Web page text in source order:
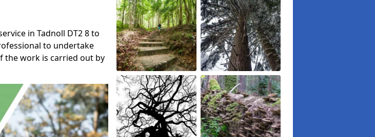
in Tadnoll DT2 8 to
to undertake
the work is carried out by